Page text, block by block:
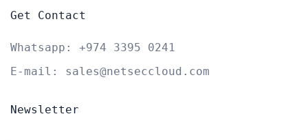
Get Contact
Whatsapp: +974 3395 0241
E-mail: sales@netseccloud.com
Newsletter